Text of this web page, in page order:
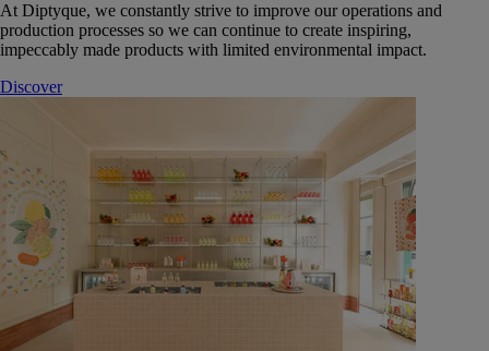
At Diptyque, we constantly strive to improve our operations and
production processes so we can continue to create inspiring,
impeccably made products with limited environmental impact.
Discover